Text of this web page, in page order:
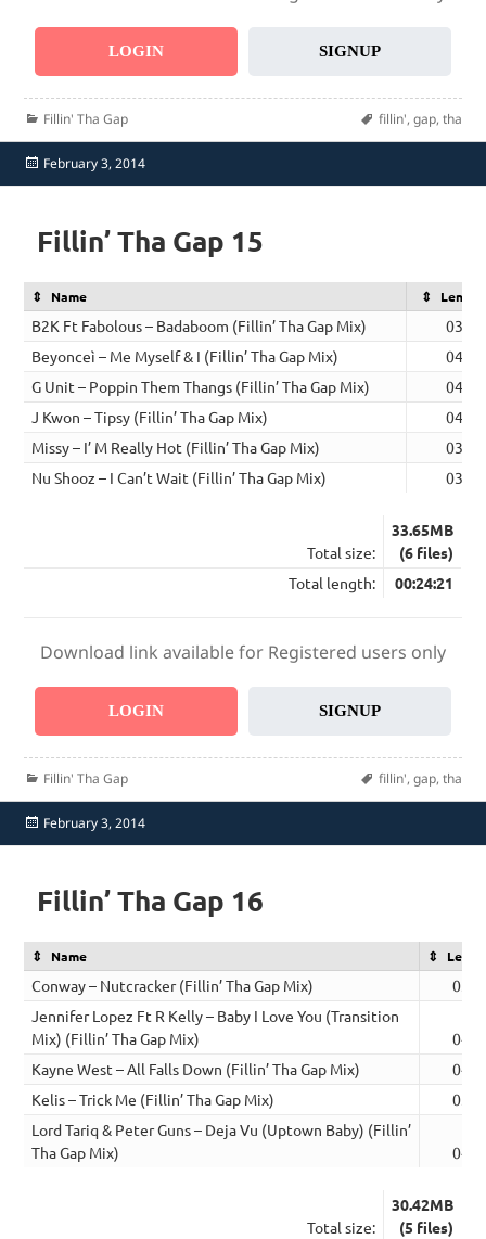
LOGIN SIGNUP
Categories
Fillin' Tha Gap Tags
fillin', gap, tha
Posted
on
February 3, 2014
Fillin’ Tha Gap 15
Name Length
B2K Ft Fabolous – Badaboom (Fillin’ Tha Gap Mix)
03:49
Beyonceì – Me Myself & I (Fillin’ Tha Gap Mix)
04:36
G Unit – Poppin Them Thangs (Fillin’ Tha Gap Mix)
04:42
J Kwon – Tipsy (Fillin’ Tha Gap Mix)
04:02
Missy – I’ M Really Hot (Fillin’ Tha Gap Mix)
03:30
Nu Shooz – I Can’t Wait (Fillin’ Tha Gap Mix)
03:42
Total size:
33.65MB
(6 files)
Total length:
00:24:21
Download link available for Registered users only
LOGIN SIGNUP
Categories
Fillin' Tha Gap Tags
fillin', gap, tha
Posted
on
February 3, 2014
Fillin’ Tha Gap 16
Name
Conway – Nutcracker (Fillin’ Tha Gap Mix)
Jennifer Lopez Ft R Kelly – Baby I Love You (Transition
Mix) (Fillin’ Tha Gap Mix)
Kayne West – All Falls Down (Fillin’ Tha Gap Mix)
Kelis – Trick Me (Fillin’ Tha Gap Mix)
Lord Tariq & Peter Guns – Deja Vu (Uptown Baby) (Fillin’
Tha Gap Mix)
Total size:
30.42MB
(5 files)